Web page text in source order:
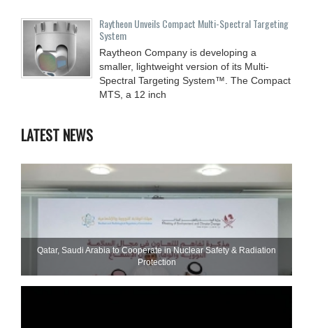
Raytheon Unveils Compact Multi-Spectral Targeting
System
Raytheon Company is developing a
smaller, lightweight version of its Multi-
Spectral Targeting System™. The Compact
MTS, a 12 inch
LATEST NEWS
Qatar, Saudi Arabia to Cooperate in Nuclear Safety & Radiation
Protection